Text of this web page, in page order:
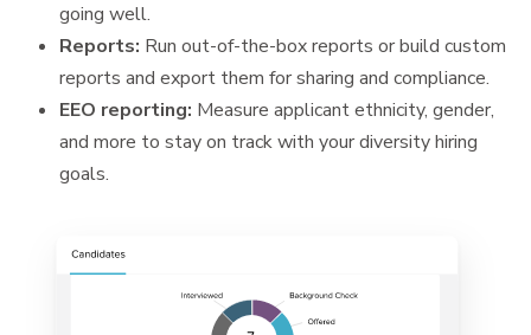
going well.
Reports: Run out-of-the-box reports or build custom
reports and export them for sharing and compliance.
EEO reporting: Measure applicant ethnicity, gender,
and more to stay on track with your diversity hiring
goals.